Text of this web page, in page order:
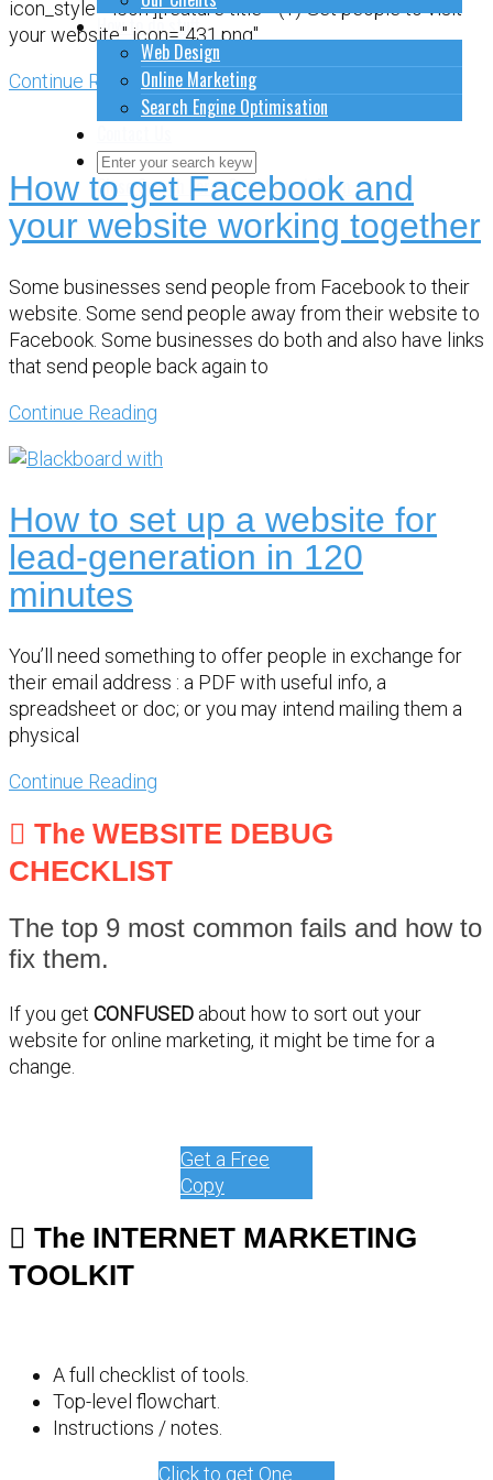
How to do stuff
Web Design
Online Marketing
Search Engine Optimisation
Close Search Form Open Search Form
icon_style="icon"][feature title="(1) Get people to visit
your website." icon="431.png"
Continue Reading
How to get Facebook and
your website working together
Some businesses send people from Facebook to their
website. Some send people away from their website to
Facebook. Some businesses do both and also have links
that send people back again to
Continue Reading
How to set up a website for
lead-generation in 120
minutes
You’ll need something to offer people in exchange for
their email address : a PDF with useful info, a
spreadsheet or doc; or you may intend mailing them a
physical
Continue Reading
The WEBSITE DEBUG
CHECKLIST
The top 9 most common fails and how to
fix them.
If you get CONFUSED about how to sort out your
website for online marketing, it might be time for a
change.
Get a Free
Copy
The INTERNET MARKETING
TOOLKIT
A full checklist of tools.
Top-level flowchart.
Instructions / notes.
Click to get One